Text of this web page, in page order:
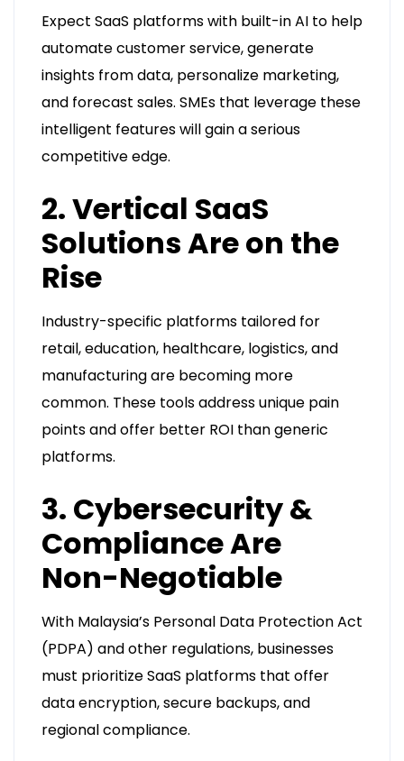
Expect SaaS platforms with built-in AI to help
automate customer service, generate
insights from data, personalize marketing,
and forecast sales. SMEs that leverage these
intelligent features will gain a serious
competitive edge.
2. Vertical SaaS
Solutions Are on the
Rise
Industry-specific platforms tailored for
retail, education, healthcare, logistics, and
manufacturing are becoming more
common. These tools address unique pain
points and offer better ROI than generic
platforms.
3. Cybersecurity &
Compliance Are
Non-Negotiable
With Malaysia’s Personal Data Protection Act
(PDPA) and other regulations, businesses
must prioritize SaaS platforms that offer
data encryption, secure backups, and
regional compliance.